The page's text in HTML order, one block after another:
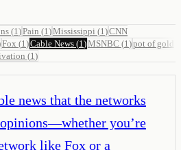
(1 )Pain (1 )Mississippi (1 )CNN
Fox (1 )Cable News (1 )MSNBC (1 )pot of gold
(1 )
news that the networks
you’re
like Fox or a